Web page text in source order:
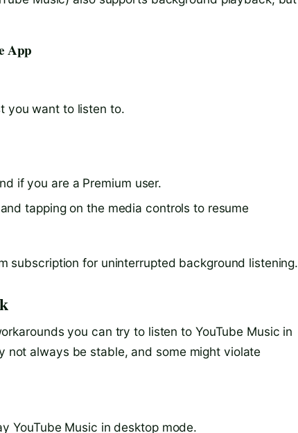
App
you want to listen to.
if you are a Premium user.
tapping on the media controls to resume
subscription for uninterrupted background listening.
you can try to listen to YouTube Music in
not always be stable, and some might violate
YouTube Music in desktop mode.